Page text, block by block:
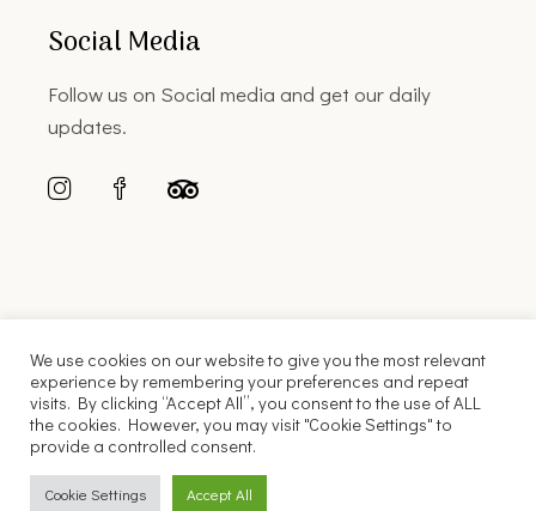
Social Media
Follow us on Social media and get our daily
updates.
© 2022 Florinis House |Web DesignCubic Snail
We use cookies on our website to give you the most relevant
experience by remembering your preferences and repeat
visits. By clicking “Accept All”, you consent to the use of ALL
the cookies. However, you may visit "Cookie Settings" to
provide a controlled consent.
Cookie Settings Accept All
English